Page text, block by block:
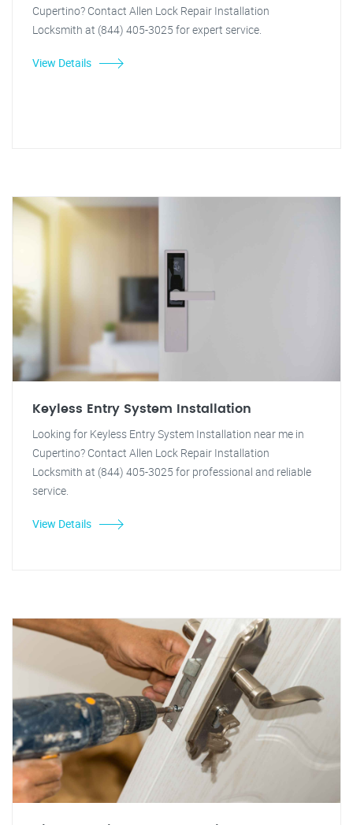
Cupertino? Contact Allen Lock Repair Installation
Locksmith at (844) 405-3025 for expert service.
View Details
Keyless Entry System Installation
Looking for Keyless Entry System Installation near me in
Cupertino? Contact Allen Lock Repair Installation
Locksmith at (844) 405-3025 for professional and reliable
service.
View Details